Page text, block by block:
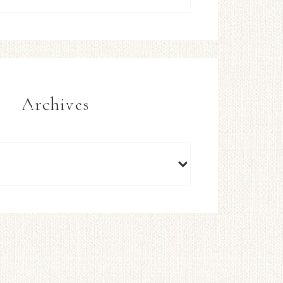
Archives